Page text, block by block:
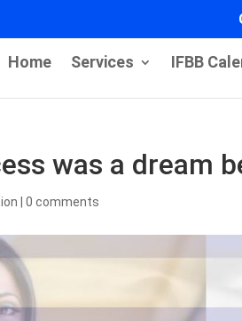
Home Services IFBB
was a dream
|0 comments